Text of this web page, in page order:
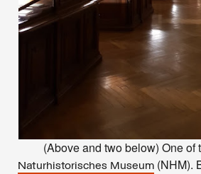
(Above and two below) One of
Naturhistorisches Museum(NHM).